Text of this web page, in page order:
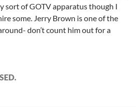
sort of GOTV apparatus though I
some. Jerry Brown is one of the
don’t count him out for a